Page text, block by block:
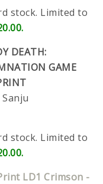
stock. Limited to
DEATH:
GAME
stock. Limited to